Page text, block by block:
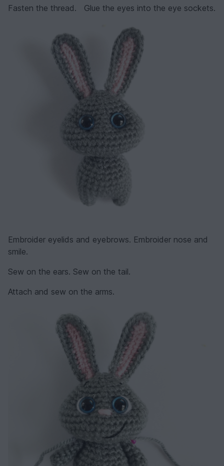
Fasten the thread. Glue the eyes into the eye sockets.
Embroider eyelids and eyebrows. Embroider nose and
smile.
Sew on the ears. Sew on the tail.
Attach and sew on the arms.